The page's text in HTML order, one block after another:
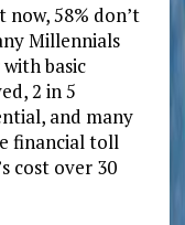
58% don’t
Millennials
basic
2 in 5
and many
financial toll
cost over 30